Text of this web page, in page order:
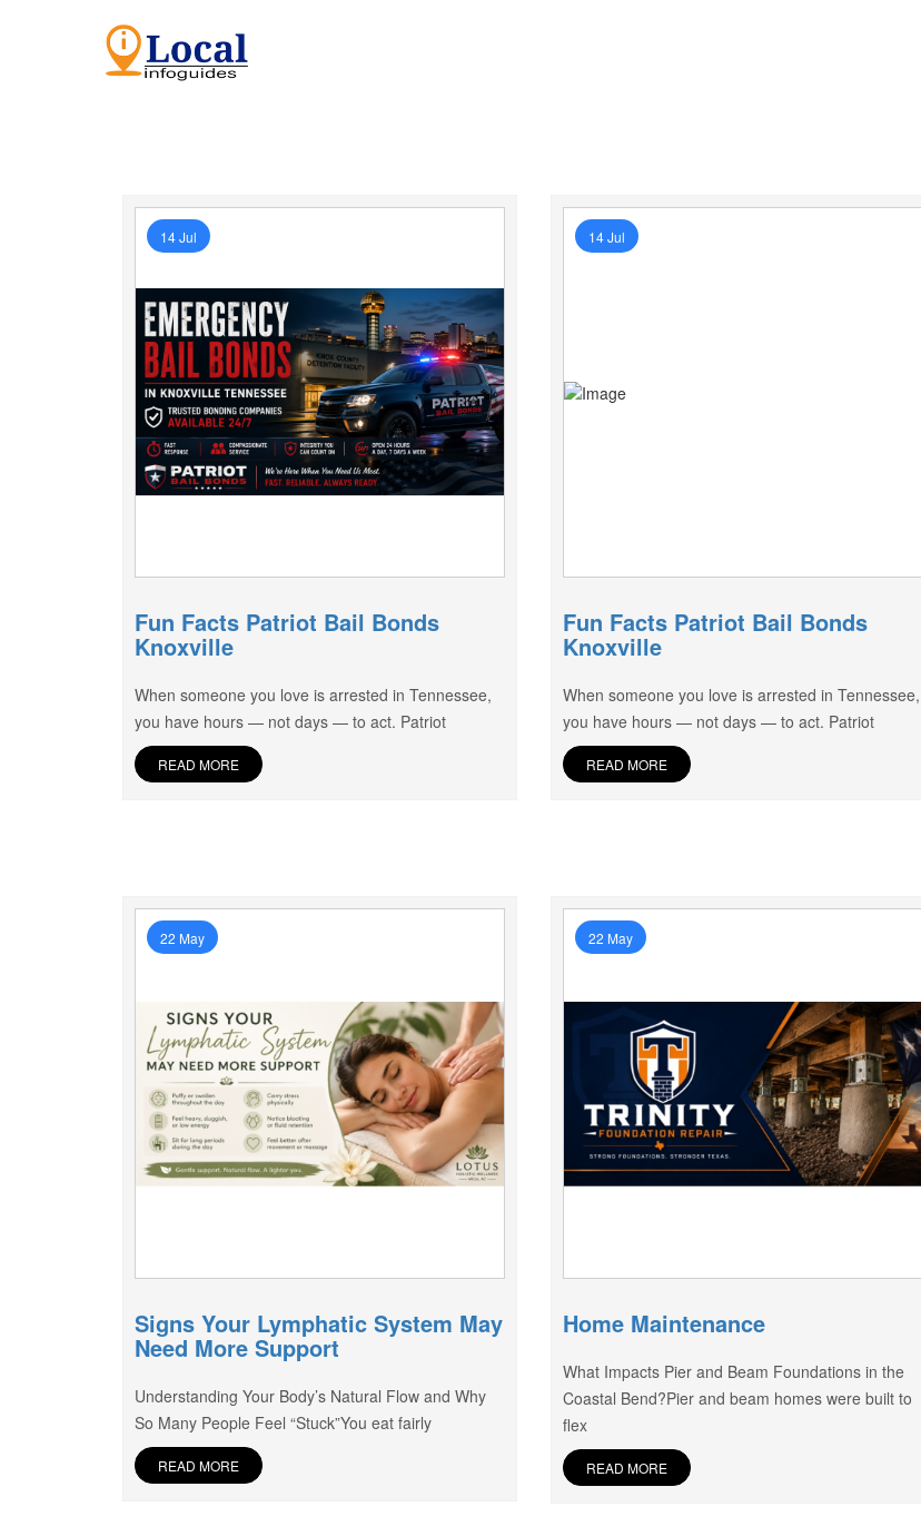
14 Jul
Fun Facts Patriot Bail Bonds
Knoxville
When someone you love is arrested in Tennessee,
you have hours — not days — to act. Patriot
READ MORE
14 Jul
Fun Facts Patriot Bail Bonds
Knoxville
When someone you love is arrested in Tennessee,
you have hours — not days — to act. Patriot
READ MORE
22 May
Signs Your Lymphatic System May
Need More Support
Understanding Your Body’s Natural Flow and Why
So Many People Feel “Stuck”You eat fairly
READ MORE
22 May
Home Maintenance
What Impacts Pier and Beam Foundations in the
Coastal Bend?Pier and beam homes were built to
flex
READ MORE